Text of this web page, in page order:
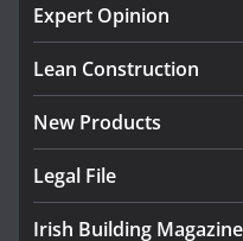
Expert Opinion
Lean Construction
New Products
Legal File
Irish Building Magazine